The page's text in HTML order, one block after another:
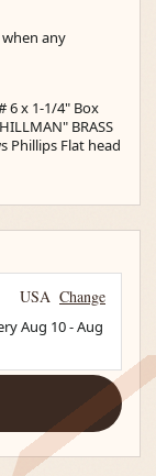
any
6 x 1-1/4" Box
BRASS
Phillips Flat head
USA Change
Aug 10-Aug